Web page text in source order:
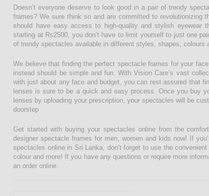
Doesn’t everyone deserve to look good in a pair of trendy
frames? We sure think so and are committed to revolutionizing
should have easy access to high-quality and stylish eyewear
starting at Rs2500, you don’t have to limit yourself to just one
of trendy spectacles available in different styles, shapes, colours
We believe that finding the perfect spectacle frames for your
instead should be simple and fun. With Vision Care’s vast
with just about any face and budget, you can rest assured that
lenses is sure to be a quick and easy process. Once you buy
lenses by uploading your prescription, your spectacles will be
doorstep
Get started with buying your spectacles online from the
designer spectacle frames for men, women and kids now! If
spectacles online in Sri Lanka, don’t forget to use the
colour and more! If you have any questions or require more
an order online.